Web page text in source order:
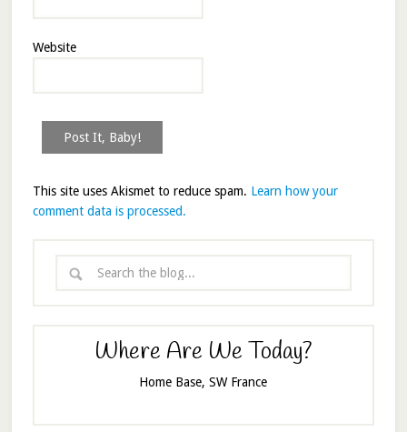
Website
This site uses Akismet to reduce spam. Learn how your
comment data is processed.
Where Are We Today?
Home Base, SW France